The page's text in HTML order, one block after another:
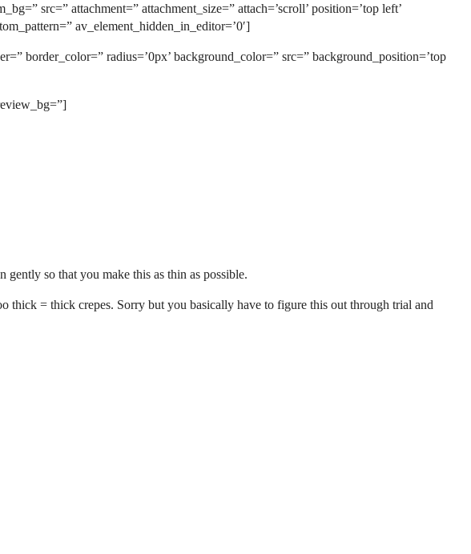
src=” attachment=” attachment_size=” attach=’scroll’ position=’top left’
av_element_hidden_in_editor=’0′]
border_color=” radius=’0px’ background_color=” src=” background_position=’top
so that you make this as thin as possible.
thick = thick crepes. Sorry but you basically have to figure this out through trial and